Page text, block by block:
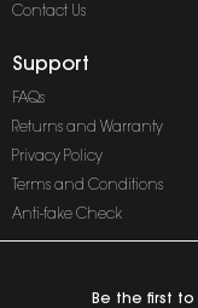
Contact Us
Support
FAQs
Returns and Warranty
Privacy Policy
Terms and Conditions
Anti-fake Check
Be the first